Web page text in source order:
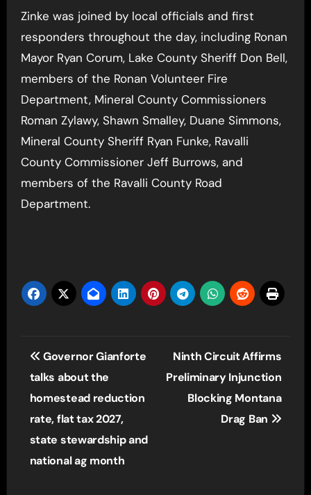
Zinke was joined by local officials and first
responders throughout the day, including Ronan
Mayor Ryan Corum, Lake County Sheriff Don Bell,
members of the Ronan Volunteer Fire
Department, Mineral County Commissioners
Roman Zylawy, Shawn Smalley, Duane Simmons,
Mineral County Sheriff Ryan Funke, Ravalli
County Commissioner Jeff Burrows, and
members of the Ravalli County Road
Department.
Post
navigation
Governor Gianforte
talks about the
homestead reduction
rate, flat tax 2027,
state stewardship and
national ag month
Ninth Circuit Affirms
Preliminary Injunction
Blocking Montana
Drag Ban